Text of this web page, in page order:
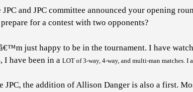
and JPC committee announced your opening
for a contest with two opponents?
just happy to be in the tournament. I have
I have been in a LOT of 3-way, 4-way, and multi-man matches. I
the addition of Allison Danger is also a first.